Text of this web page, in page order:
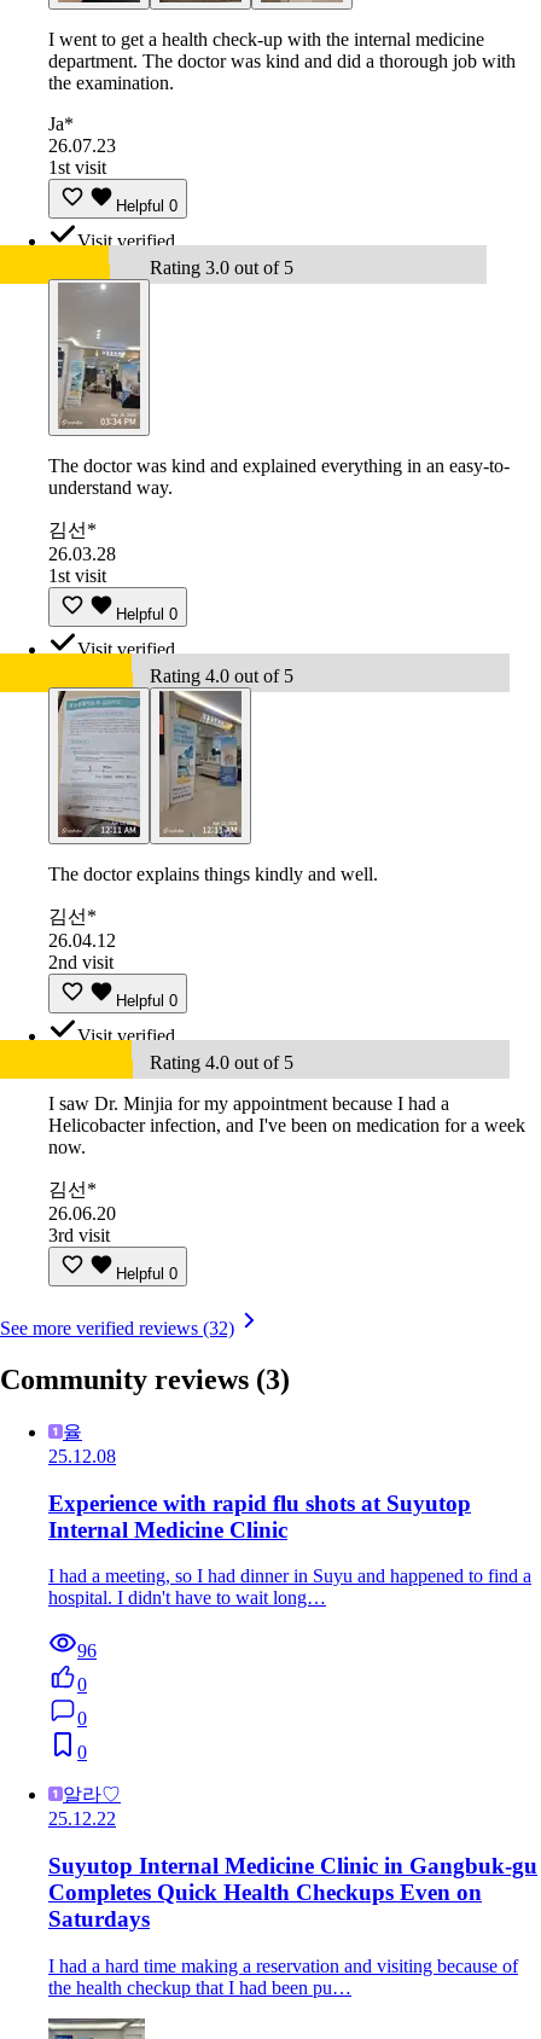
I went to get a health check-up with the internal medicine
department. The doctor was kind and did a thorough job with
the examination.
Ja*
26.07.23
1st visit
Helpful 0
Visit verified
Rating 3.0 out of 5
The doctor was kind and explained everything in an easy-to-
understand way.
김선*
26.03.28
1st visit
Helpful 0
Visit verified
Rating 4.0 out of 5
The doctor explains things kindly and well.
김선*
26.04.12
2nd visit
Helpful 0
Visit verified
Rating 4.0 out of 5
I saw Dr. Minjia for my appointment because I had a
Helicobacter infection, and I've been on medication for a week
now.
김선*
26.06.20
3rd visit
Helpful 0
See more verified reviews (32)
Community reviews (3)
율
25.12.08
Experience with rapid flu shots at Suyutop
Internal Medicine Clinic
I had a meeting, so I had dinner in Suyu and happened to find a
hospital. I didn't have to wait long…
96
0
0
0
알라♡
25.12.22
Suyutop Internal Medicine Clinic in Gangbuk-gu
Completes Quick Health Checkups Even on
Saturdays
I had a hard time making a reservation and visiting because of
the health checkup that I had been pu…